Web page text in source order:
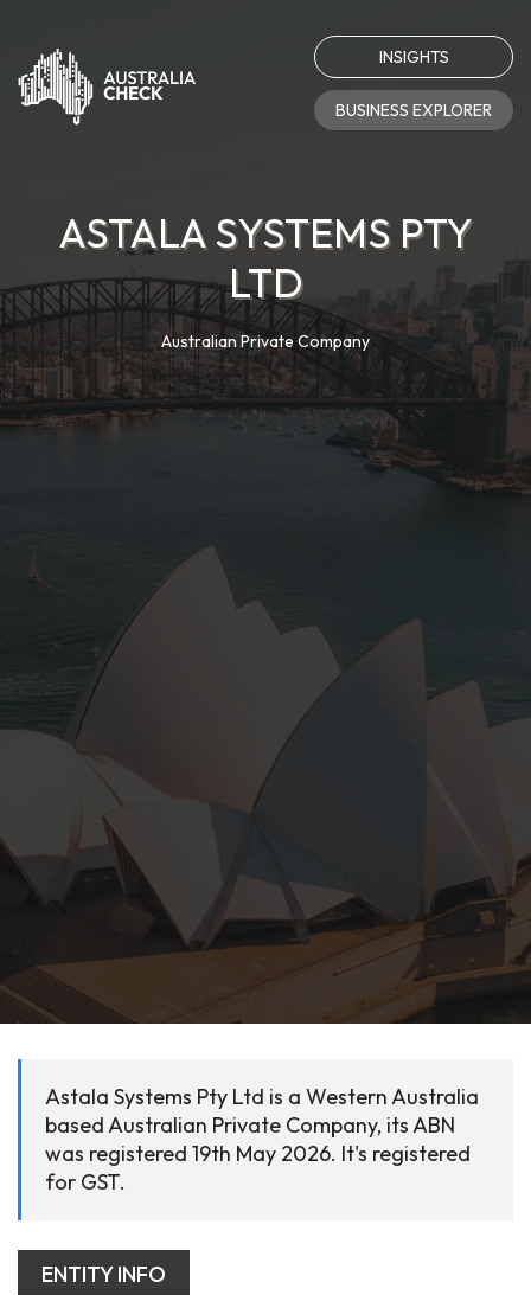
INSIGHTS
BUSINESS EXPLORER
ASTALA SYSTEMS PTY
LTD
Australian Private Company
Astala Systems Pty Ltd is a Western Australia
based Australian Private Company, its ABN
was registered 19th May 2026. It's registered
for GST.
ENTITY INFO